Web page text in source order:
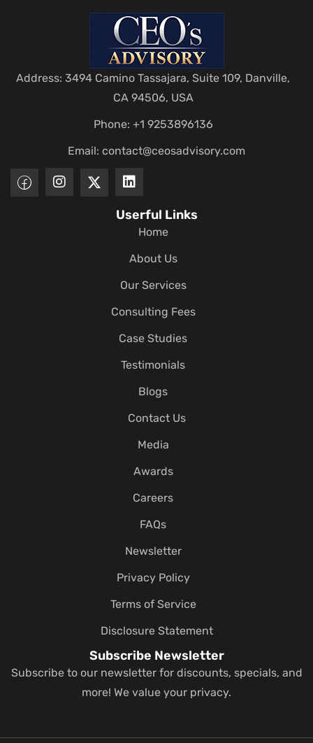
Address: 3494 Camino Tassajara, Suite 109, Danville,
CA 94506, USA
Phone: +1 9253896136
Email: contact@ceosadvisory.com
Userful Links
Home
About Us
Our Services
Consulting Fees
Case Studies
Testimonials
Blogs
Contact Us
Media
Awards
Careers
FAQs
Newsletter
Privacy Policy
Terms of Service
Disclosure Statement
Subscribe Newsletter
Subscribe to our newsletter for discounts, specials, and
more! We value your privacy.